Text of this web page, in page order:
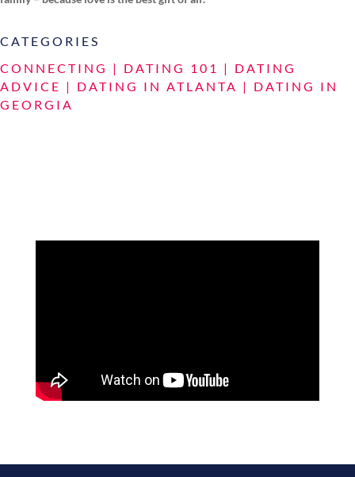
CATEGORIES
CONNECTING | DATING 101 | DATING
ADVICE | DATING IN ATLANTA | DATING IN
GEORGIA